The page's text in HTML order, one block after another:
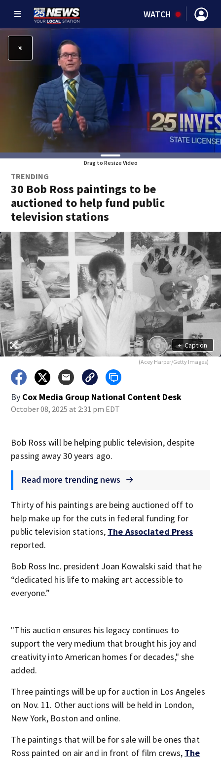
WATCH
Drag to Resize Video
TRENDING
30 Bob Ross paintings to be
auctioned to help fund public
television stations
+ Caption
(Acey Harper/Getty Images)
By Cox Media Group National Content Desk
October 08, 2025 at 2:31 pm EDT
Bob Ross will be helping public television, despite
passing away 30 years ago.
Read more trending news
Thirty of his paintings are being auctioned off to
help make up for the cuts in federal funding for
public television stations, The Associated Press
reported.
Bob Ross Inc. president Joan Kowalski said that he
“dedicated his life to making art accessible to
everyone.”
"This auction ensures his legacy continues to
support the very medium that brought his joy and
creativity into American homes for decades," she
added.
Three paintings will be up for auction in Los Angeles
on Nov. 11. Other auctions will be held in London,
New York, Boston and online.
The paintings that will be for sale will be ones that
Ross painted on air and in front of film crews, The